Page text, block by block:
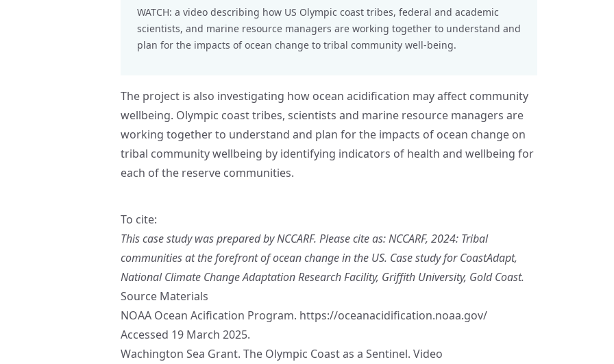
WATCH: a video describing how US Olympic coast tribes, federal and academic
scientists, and marine resource managers are working together to understand and
plan for the impacts of ocean change to tribal community well-being.
The project is also investigating how ocean acidification may affect community
wellbeing. Olympic coast tribes, scientists and marine resource managers are
working together to understand and plan for the impacts of ocean change on
tribal community wellbeing by identifying indicators of health and wellbeing for
each of the reserve communities.
To cite:
This case study was prepared by NCCARF. Please cite as: NCCARF, 2024: Tribal
communities at the forefront of ocean change in the US. Case study for CoastAdapt,
National Climate Change Adaptation Research Facility, Griffith University, Gold Coast.
Source Materials
NOAA Ocean Acification Program. https://oceanacidification.noaa.gov/
Accessed 19 March 2025.
Wachington Sea Grant. The Olympic Coast as a Sentinel. Video